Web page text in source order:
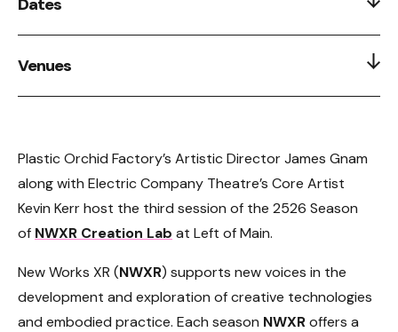
Plastic Orchid Factory’s Artistic Director James Gnam
along with Electric Company Theatre’s Core Artist
Kevin Kerr host the third session of the 2526 Season
of NWXR Creation Lab at Left of Main.
New Works XR (NWXR) supports new voices in the
development and exploration of creative technologies
and embodied practice. Each season NWXRoffers a
Dates
Feb 28, 2026
Venues
Chinatown